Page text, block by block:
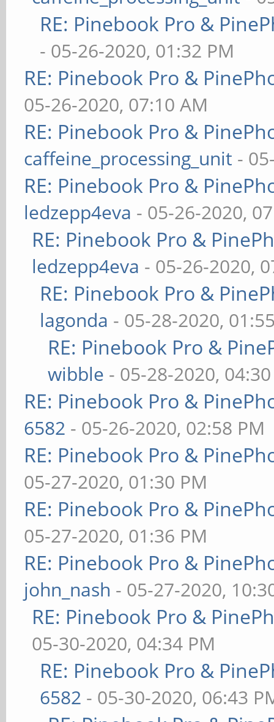
RE: Pinebook Pro &
- 05-26-2020, 01:32 PM
RE: Pinebook Pro &
05-26-2020, 07:10 AM
RE: Pinebook Pro &
caffeine_processing_unit -
RE: Pinebook Pro &
ledzepp4eva - 05-26-2020,
RE: Pinebook Pro &
ledzepp4eva - 05-26-2020,
RE: Pinebook Pro &
lagonda - 05-28-2020,
RE: Pinebook Pro &
wibble - 05-28-2020,
RE: Pinebook Pro &
6582 - 05-26-2020, 02:58 PM
RE: Pinebook Pro &
05-27-2020, 01:30 PM
RE: Pinebook Pro &
05-27-2020, 01:36 PM
RE: Pinebook Pro &
john_nash - 05-27-2020,
RE: Pinebook Pro &
05-30-2020, 04:34 PM
RE: Pinebook Pro &
6582 - 05-30-2020, 06:43